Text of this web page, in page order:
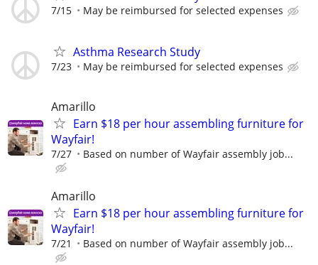
7/15 May be reimbursed for selected expenses
Asthma Research Study
7/23 May be reimbursed for selected expenses
Amarillo
Earn $18 per hour assembling furniture for
Wayfair!
7/27 Based on number of Wayfair assembly job...
Amarillo
Earn $18 per hour assembling furniture for
Wayfair!
7/21 Based on number of Wayfair assembly job...